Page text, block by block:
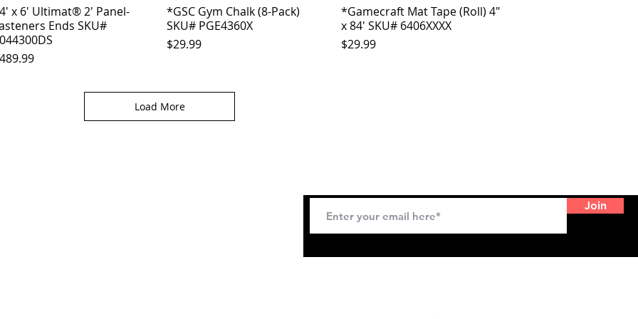
Quick View
x 6' Ultimat® 2' Panel-
Ends SKU#
Quick View
*GSC Gym Chalk (8-Pack)
SKU# PGE4360X
Price
$29.99
Quick View
*Gamecraft Mat Tape (Roll) 4"
x 84' SKU# 6406XXXX
Price
$29.99
Load More
Join